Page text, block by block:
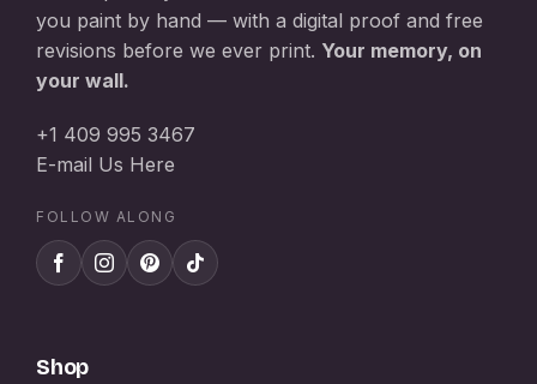
you paint by hand — with a digital proof and free
revisions before we ever print. Your memory, on
your wall.
+1 409 995 3467
E-mail Us Here
FOLLOW ALONG
Shop